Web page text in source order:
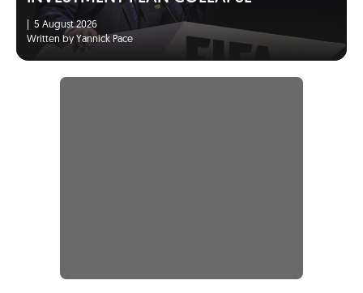
5 August 2026
Written by Yannick Pace